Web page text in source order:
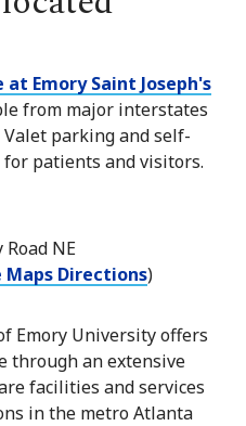
Emory Saint Joseph's
from major interstates
parking and self-
patients and visitors.
NE
Maps Directions)
Emory University offers
through an extensive
facilities and services
in the metro Atlanta